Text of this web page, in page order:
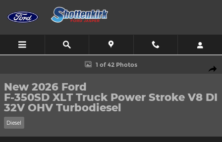
Skip to main content
New 2026 Ford F-350SD XLT Truck Photo 1 of 42
1 of 42 Photos
New 2026 Ford
F-350SD XLT Truck Power Stroke V8 DI
32V OHV Turbodiesel
Diesel